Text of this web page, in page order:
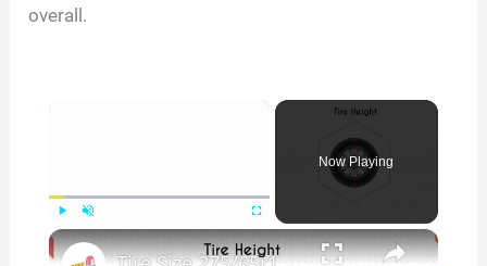
overall.
Now Playing
×